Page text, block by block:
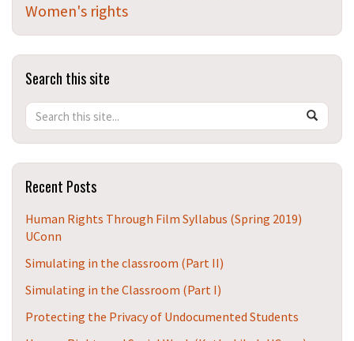
Women's rights
Search this site
Search
Site
Search
in
https://
Recent Posts
Human Rights Through Film Syllabus (Spring 2019)
UConn
Simulating in the classroom (Part II)
Simulating in the Classroom (Part I)
Protecting the Privacy of Undocumented Students